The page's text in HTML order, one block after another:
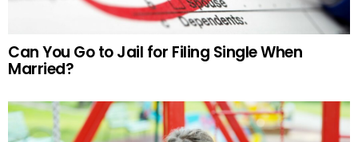
Can You Go to Jail for Filing Single When
Married?